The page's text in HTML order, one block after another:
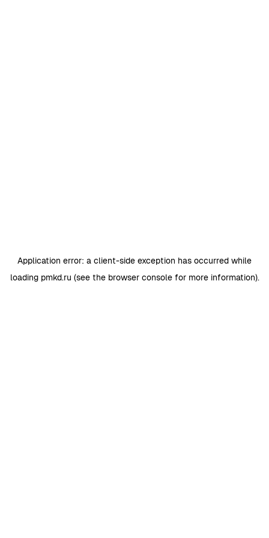
Application error: a client-side exception has occurred while
loading pmkd.ru (see the browser consolefor more information).